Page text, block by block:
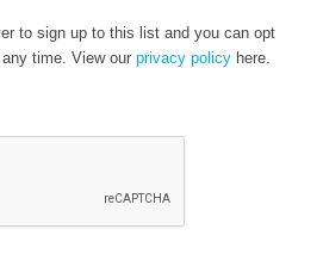
to sign up to this list and you can opt
time. View our privacy policy here.